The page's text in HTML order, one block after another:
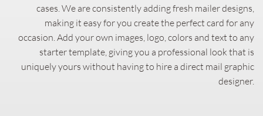
cases. We are consistently adding fresh mailer designs,
making it easy for you create the perfect card for any
occasion. Add your own images, logo, colors and text to any
starter template, giving you a professional look that is
uniquely yours without having to hire a direct mail graphic
designer.